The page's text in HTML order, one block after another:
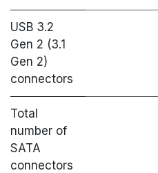
USB 3.2
Gen 2 (3.1
Gen 2)
connectors
Total
number of
SATA
connectors